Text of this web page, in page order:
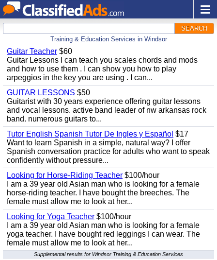
SEARCH
Training & Education Services in Windsor
Guitar Teacher $60
Guitar Lessons I can teach you scales chords and mods
and how to use them . I can show you how to play
arpeggios in the key you are using . I can...
GUITAR LESSONS $50
Guitarist with 30 years experience offering guitar lessons
and vocal lessons. active band leader of nw arkansas rock
band. numerous guitars to...
Tutor English Spanish Tutor De Ingles y Español $17
Want to learn Spanish in a simple, natural way? I offer
Spanish conversation practice for adults who want to speak
confidently without pressure...
Looking for Horse-Riding Teacher $100/hour
I am a 39 year old Asian man who is looking for a female
horse-riding teacher. I have bought the breeches. The
female must allow me to look at her...
Looking for Yoga Teacher $100/hour
I am a 39 year old Asian man who is looking for a female
yoga teacher. I have bought red leggings I can wear. The
female must allow me to look at her...
Supplemental results for Windsor Training & Education Services